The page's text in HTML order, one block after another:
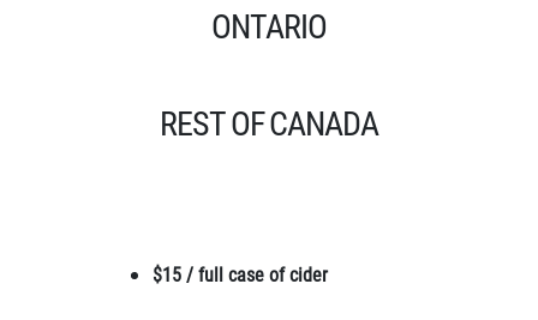
ONTARIO
REST OF CANADA
$15 / full case of cider